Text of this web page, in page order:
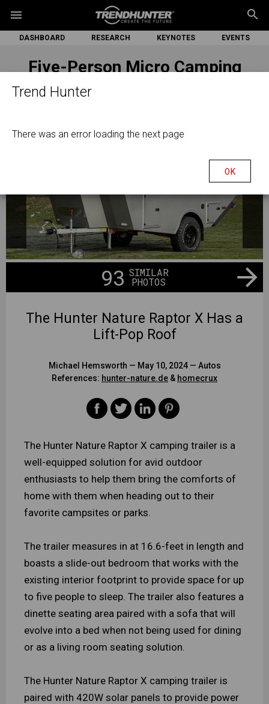
Trend Hunter
There was an error loading the next page
OK
menu search
DASHBOARD RESEARCH KEYNOTES EVENTS
Five-Person Micro Camping
93 SIMILAR
PHOTOS
The Hunter Nature Raptor X Has a
Lift-Pop Roof
Michael Hemsworth — May 10, 2024 — Autos
References: hunter-nature.de & homecrux
The Hunter Nature Raptor X camping trailer is a
well-equipped solution for avid outdoor
enthusiasts to help them bring the comforts of
home with them when heading out to their
favorite campsites or parks.
The trailer measures in at 16.6-feet in length and
boasts a slide-out bedroom that works with the
existing interior footprint to provide space for up
to five people to sleep. The trailer also features a
dinette seating area paired with a sofa that will
evolve into a bed when not being used for dining
or as a living room seating solution.
The Hunter Nature Raptor X camping trailer is
paired with 420W solar panels to provide power